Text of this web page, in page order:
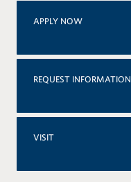
APPLY NOW
REQUEST INFORMATION
VISIT